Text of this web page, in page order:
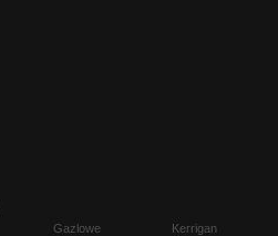
Gazlowe
Kerrigan